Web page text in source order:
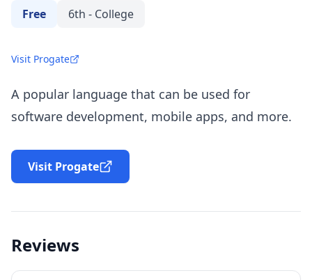
Free 6th - College
Visit Progate
A popular language that can be used for
software development, mobile apps, and more.
Visit Progate
Reviews